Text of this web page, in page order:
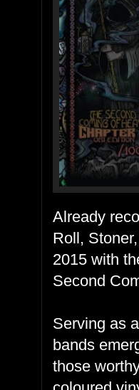
Already
Roll,
2015 with
Second
Serving as
bands
those